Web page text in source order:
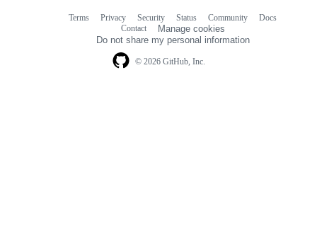
© 2026 GitHub, Inc.
Terms Privacy Security Status Community
Docs
Contact
Manage cookies
Do not share my personal information